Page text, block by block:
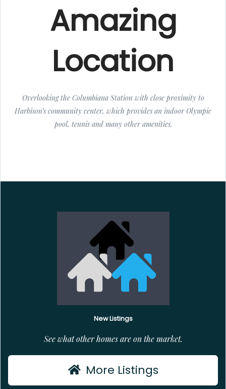
Amazing
Location
Overlooking the Columbiana Station with close proximity to
Harbison’s community center, which provides an indoor Olympic
pool, tennis and many other amenities.
New Listings
See what other homes are on the market.
More Listings